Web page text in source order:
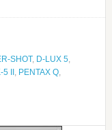
SHOT, D-LUX 5,
II , PENTAX Q,